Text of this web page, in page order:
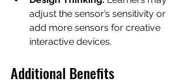
adjust the sensor’s sensitivity or
add more sensors for creative
interactive devices.
Additional Benefits